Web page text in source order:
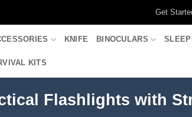
Get
KNIFE BINOCULARS
KITS
Flashlights with